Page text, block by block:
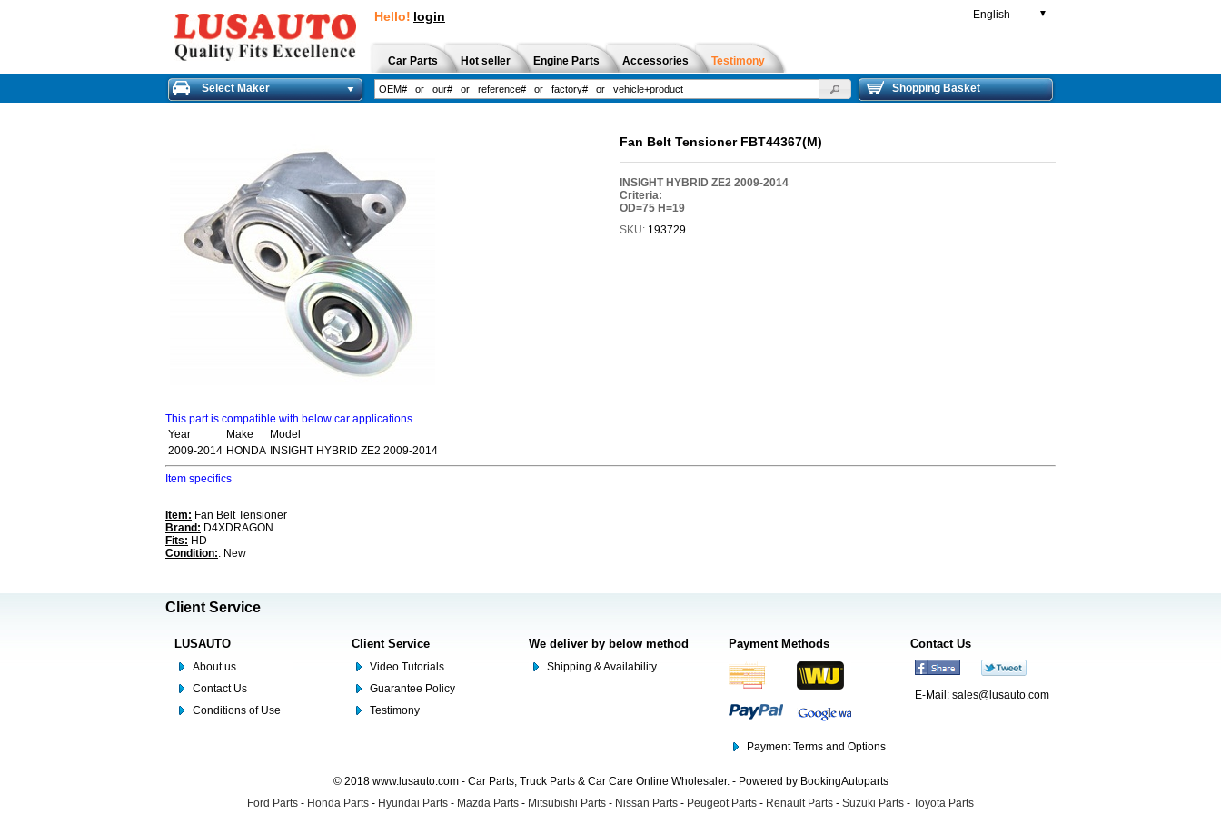
Hello! login English ▼
Car Parts Hot seller Engine Parts Accessories Testimony
Select Maker Shopping Basket
Fan Belt Tensioner FBT44367(M)
INSIGHT HYBRID ZE2 2009-2014
Criteria:
OD=75 H=19
SKU: 193729
This part is compatible with below car applications
Year
Make
Model
2009-2014 HONDA INSIGHT HYBRID ZE2 2009-2014
Item specifics
Item: Fan Belt Tensioner
Brand: D4XDRAGON
Fits: HD
Condition:: New
Client Service
LUSAUTO
About us
Contact Us
Conditions of Use
Client Service
Video Tutorials
Guarantee Policy
Testimony
We deliver by below method
Shipping & Availability
Payment Methods
Payment Terms and Options
Contact Us
E-Mail: sales@lusauto.com
© 2018 www.lusauto.com - Car Parts, Truck Parts & Car Care Online Wholesaler. - Powered by BookingAutoparts
Ford Parts - Honda Parts - Hyundai Parts - Mazda Parts - Mitsubishi Parts - Nissan Parts - Peugeot Parts - Renault Parts - Suzuki Parts - Toyota Parts